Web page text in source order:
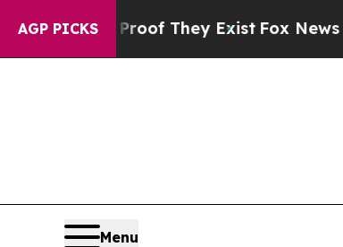
AGP PICKS
no Proof They Exist Fox News Goes
Menu